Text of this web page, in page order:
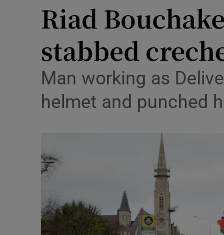
Riad
stabbed
Man working as
helmet and punched